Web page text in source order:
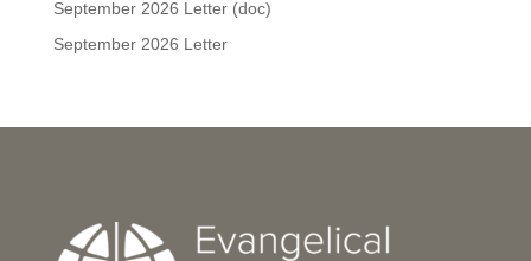
September 2026 Letter (doc)
September 2026 Letter